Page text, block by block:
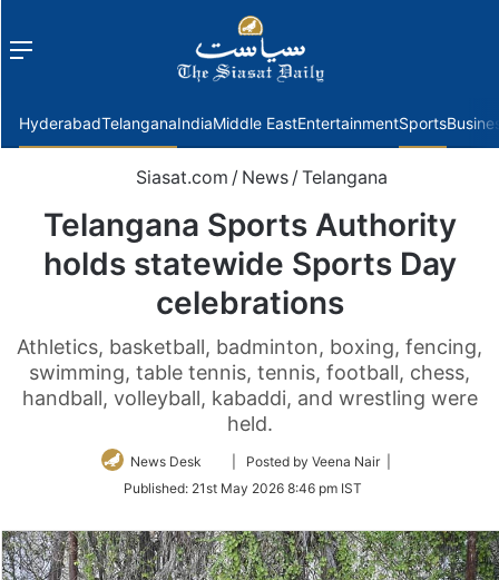
Menu
HyderabadTelanganaIndiaMiddle EastEntertainmentSports
Siasat.com / News / Telangana
Telangana Sports Authority
holds statewide Sports Day
celebrations
Athletics, basketball, badminton, boxing, fencing,
swimming, table tennis, tennis, football, chess,
handball, volleyball, kabaddi, and wrestling were
held.
News Desk
Follow
Twitter
| Posted by Veena Nair |
Published: 21st May 2026 8:46 pm IST